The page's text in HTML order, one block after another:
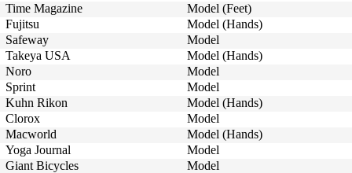
Time Magazine
Model (Feet)
Fujitsu
Model (Hands)
Safeway
Model
Takeya USA
Model (Hands)
Noro
Model
Sprint
Model
Kuhn Rikon
Model (Hands)
Clorox
Model
Macworld
Model (Hands)
Yoga Journal
Model
Giant Bicycles
Model